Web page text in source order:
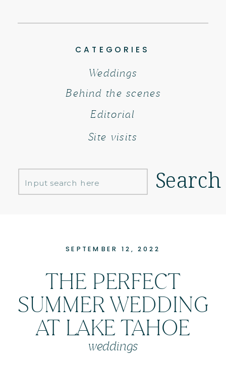
Search
CATEGORIES
Behind the scenes
Editorial
Weddings
Search
for:
Site visits
SEPTEMBER 12, 2022
THE PERFECT
SUMMER WEDDING
AT LAKE TAHOE
weddings